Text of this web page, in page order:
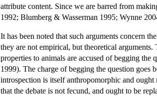
attribute content. Since we are barred from
1992; Blumberg & Wasserman 1995; Wynne
It has been noted that such arguments concern
they are not empirical, but theoretical
properties to animals are accused of begging
1999). The charge of begging the question goes
introspection is itself anthropomorphic and
that the debate is not fecund, and ought to be